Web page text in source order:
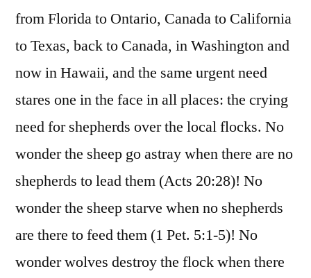
from Florida to Ontario, Canada to California
to Texas, back to Canada, in Washington and
now in Hawaii, and the same urgent need
stares one in the face in all places: the crying
need for shepherds over the local flocks. No
wonder the sheep go astray when there are no
shepherds to lead them (Acts 20:28)! No
wonder the sheep starve when no shepherds
are there to feed them (1 Pet. 5:1-5)! No
wonder wolves destroy the flock when there